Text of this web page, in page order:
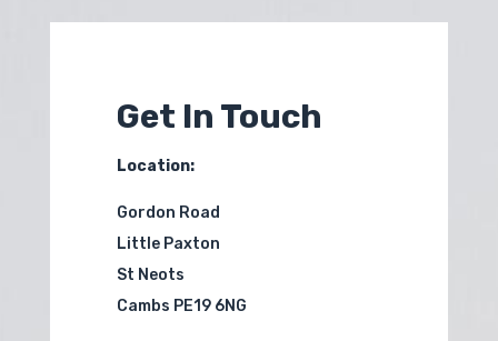
Get In Touch
Location:
Gordon Road
Little Paxton
St Neots
Cambs PE19 6NG